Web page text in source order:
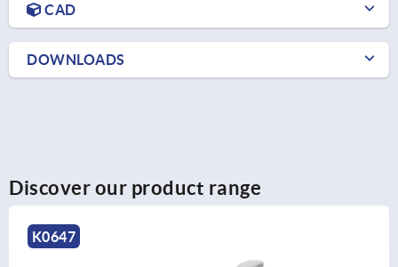
CAD
DOWNLOADS
Discover our product range
K0647